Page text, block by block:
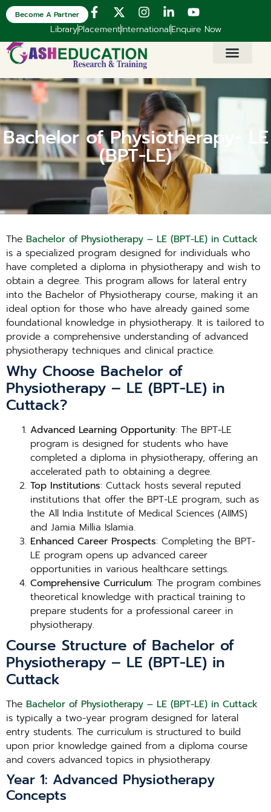
LibraryPlacementInternationalEnquire Now
Become A Partner
Bachelor of Physiotherapy- LE
(BPT-LE)
The Bachelor of Physiotherapy – LE (BPT-LE) in Cuttack
is a specialized program designed for individuals who
have completed a diploma in physiotherapy and wish to
obtain a degree. This program allows for lateral entry
into the Bachelor of Physiotherapy course, making it an
ideal option for those who have already gained some
foundational knowledge in physiotherapy. It is tailored to
provide a comprehensive understanding of advanced
physiotherapy techniques and clinical practice.
Why Choose Bachelor of
Physiotherapy – LE (BPT-LE) in
Cuttack?
Advanced Learning Opportunity: The BPT-LE
program is designed for students who have
completed a diploma in physiotherapy, offering an
accelerated path to obtaining a degree.
Top Institutions: Cuttack hosts several reputed
institutions that offer the BPT-LE program, such as
the All India Institute of Medical Sciences (AIIMS)
and Jamia Millia Islamia.
Enhanced Career Prospects: Completing the BPT-
LE program opens up advanced career
opportunities in various healthcare settings.
Comprehensive Curriculum: The program combines
theoretical knowledge with practical training to
prepare students for a professional career in
physiotherapy.
Course Structure of Bachelor of
Physiotherapy – LE (BPT-LE) in
Cuttack
The Bachelor of Physiotherapy – LE (BPT-LE) in Cuttack
is typically a two-year program designed for lateral
entry students. The curriculum is structured to build
upon prior knowledge gained from a diploma course
and covers advanced topics in physiotherapy.
Year 1: Advanced Physiotherapy
Concepts